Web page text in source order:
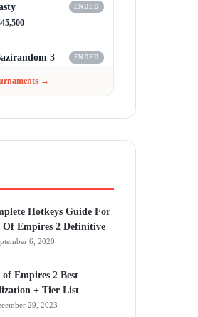
ENDED
3 ENDED
→
Hotkeys Guide For
Of Empires 2 Definitive
6, 2020
of Empires 2 Best
+ Tier List
29, 2023